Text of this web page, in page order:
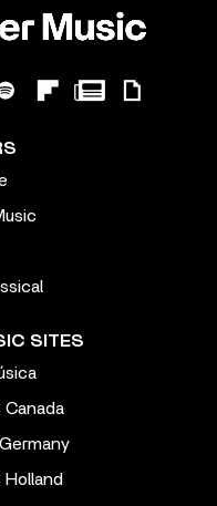
SITES
Canada
Holland